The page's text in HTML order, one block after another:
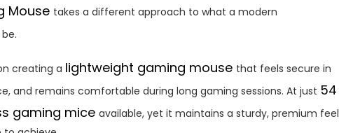
Mouse takes a different approach to what a modern
creating a lightweight gaming mouse that feels secure in
and remains comfortable during long gaming sessions. At just 54
gaming mice available, yet it maintains a sturdy, premium feel